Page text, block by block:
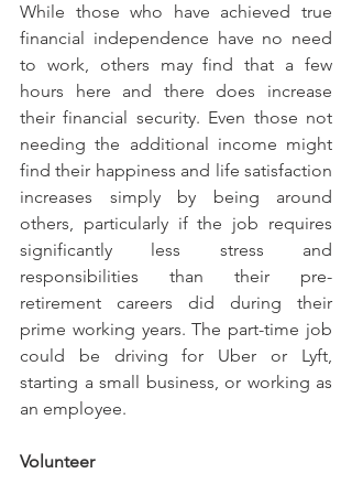
While those who have achieved true
financial independence have no need
to work, others may find that a few
hours here and there does increase
their financial security. Even those not
needing the additional income might
find their happiness and life satisfaction
increases simply by being around
others, particularly if the job requires
significantly less stress and
responsibilities than their pre-
retirement careers did during their
prime working years. The part-time job
could be driving for Uber or Lyft,
starting a small business, or working as
an employee.
Volunteer